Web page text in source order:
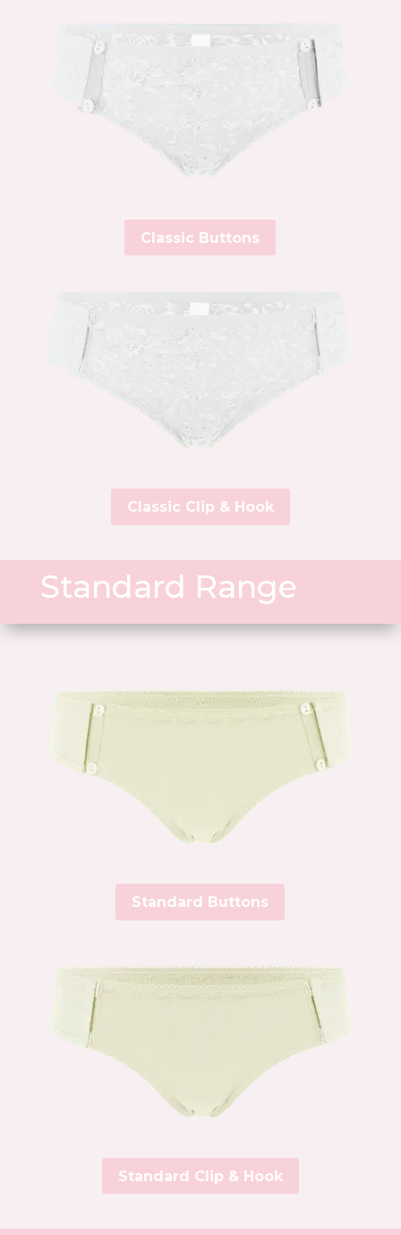
Classic Buttons
Classic Clip & Hook
Standard Range
Standard Buttons
Standard Clip & Hook